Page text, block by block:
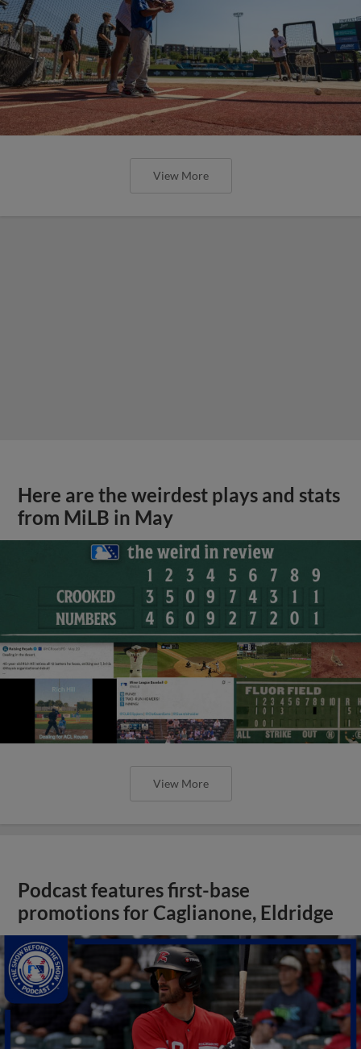
View More
Here are the weirdest plays and stats
from MiLB in May
View More
Podcast features first-base
promotions for Caglianone, Eldridge